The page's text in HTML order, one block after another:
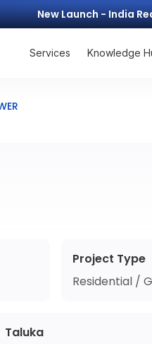
New Launch - India
Services Knowledge
Project Type
Residential /
Taluka